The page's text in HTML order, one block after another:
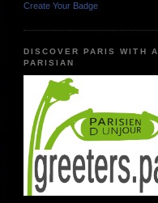
Create Your Badge
DISCOVER PARIS WITH A
PARISIAN